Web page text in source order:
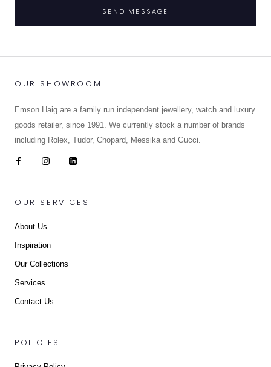
SEND MESSAGE
OUR SHOWROOM
Emson Haig are a family run independent jewellery, watch and luxury
goods retailer, since 1991. We currently stock a number of brands
including Rolex, Tudor, Chopard, Messika and Gucci.
OUR SERVICES
About Us
Inspiration
Our Collections
Services
Contact Us
POLICIES